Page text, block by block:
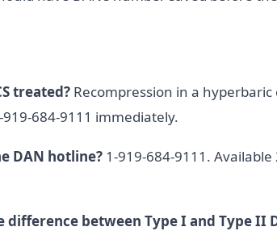
treated? Recompression in a
919-684-9111 immediately.
DAN hotline? 1-919-684-9111.
difference between Type I and Type II